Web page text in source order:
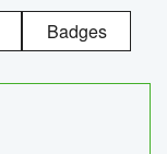
Badges